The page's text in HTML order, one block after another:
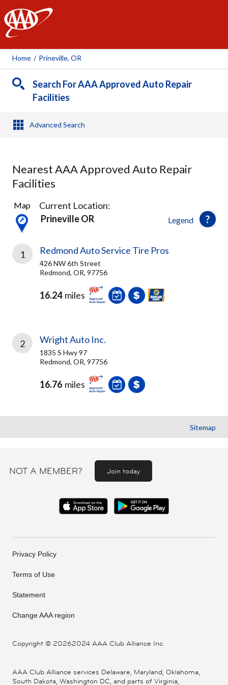
AAA
Home / Prineville, OR
Search For AAA Approved Auto Repair
Facilities
Advanced Search
Nearest AAA Approved Auto Repair
Facilities
2
Results
found
Legend
Map
Current Location:
Prineville OR
1 Redmond Auto Service Tire Pros
426 NW 6th Street
Redmond, OR, 97756
16.24 miles
2 Wright Auto Inc.
1835 S Hwy 97
Redmond, OR, 97756
16.76 miles
Sitemap
NOT A MEMBER? Join today
Copyright © 20262024 AAA Club Alliance Inc.
Privacy Policy
Terms of Use
Statement
Change AAA region
AAA Club Alliance services Delaware, Maryland, Oklahoma,
South Dakota, Washington DC, and parts of Virginia,